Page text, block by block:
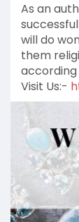
As an
will do
them
according
Visit Us:-